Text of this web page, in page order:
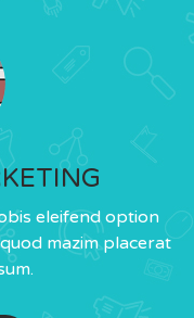
eleifend option
mazim placerat